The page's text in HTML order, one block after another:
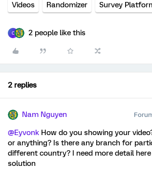
Videos Randomizer Survey
C 2 people like this
2 replies
Nam Nguyen
@Eyvonk How do you showing your
or anything? Is there any branch for
different country? I need more detail
solution